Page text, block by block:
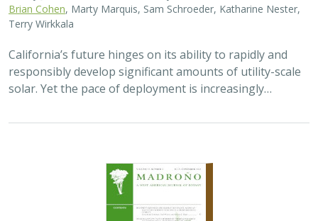
Brian Cohen , Marty Marquis, Sam Schroeder, Katharine Nester,
Terry Wirkkala
California’s future hinges on its ability to rapidly and
responsibly develop significant amounts of utility-scale
solar. Yet the pace of deployment is increasingly…